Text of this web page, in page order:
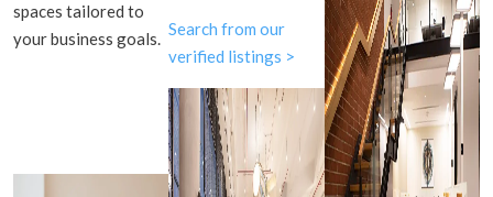
spaces tailored to
your business goals. Search from our
verified listings >